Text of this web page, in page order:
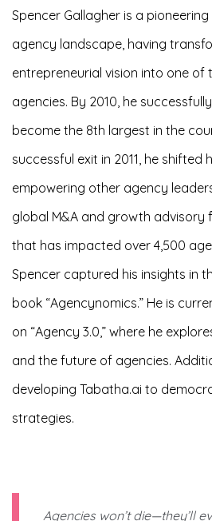
Spencer Gallagher is a
agency landscape, having
entrepreneurial vision into one of
agencies. By 2010, he
become the 8th largest in the
successful exit in 2011, he shifted
empowering other agency
global M&A and growth advisory
that has impacted over 4,500
Spencer captured his insights in
book “Agencynomics.” He is
on “Agency 3.0,” where he
and the future of agencies.
developing Tabatha.ai to
strategies.
Agencies won’t die—they’ll